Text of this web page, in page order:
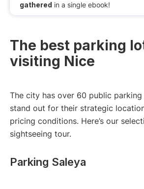
gathered in a single ebook!
The best parking
visiting Nice
The city has over 60 public
stand out for their strategic
pricing conditions. Here’s our
sightseeing tour.
Parking Saleya